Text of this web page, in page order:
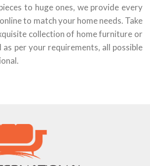
to huge ones, we provide every
to match your home needs. Take
collection of home furniture or
per your requirements, all possible